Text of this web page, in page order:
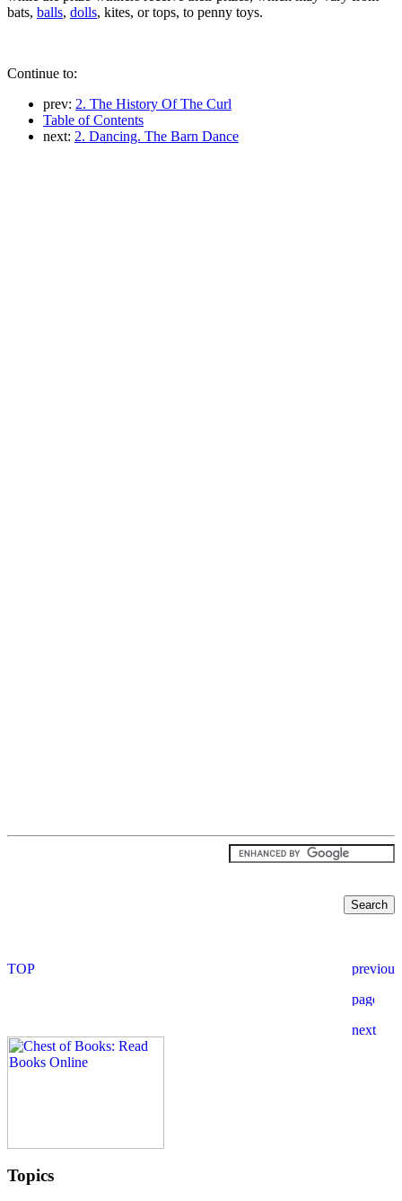
bats, balls, dolls, kites, or tops, to penny toys.
Continue to:
prev: 2. The History Of The Curl
Table of Contents
next: 2. Dancing. The Barn Dance
Topics